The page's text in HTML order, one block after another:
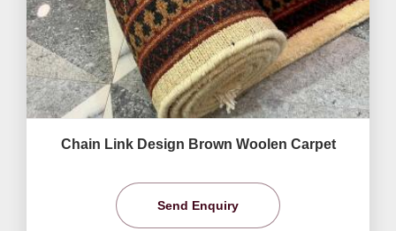
Chain Link Design Brown Woolen Carpet
Send Enquiry